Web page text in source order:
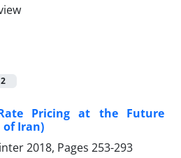
2
Pricing at the Future
of Iran)
2018, Pages 253-293